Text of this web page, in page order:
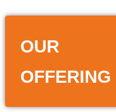
OUR
OFFERING